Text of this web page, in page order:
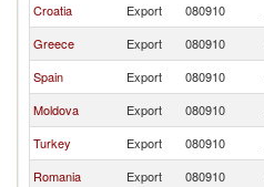
Croatia
Export 080910
Greece
Export 080910
Spain
Export 080910
Moldova
Export 080910
Turkey
Export 080910
Romania
Export 080910